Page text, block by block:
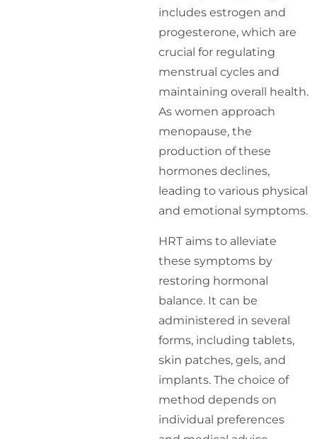
includes estrogen and
progesterone, which are
crucial for regulating
menstrual cycles and
maintaining overall health.
As women approach
menopause, the
production of these
hormones declines,
leading to various physical
and emotional symptoms.
HRT aims to alleviate
these symptoms by
restoring hormonal
balance. It can be
administered in several
forms, including tablets,
skin patches, gels, and
implants. The choice of
method depends on
individual preferences